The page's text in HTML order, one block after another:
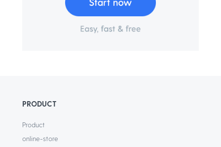
PRODUCT
Product
online-store